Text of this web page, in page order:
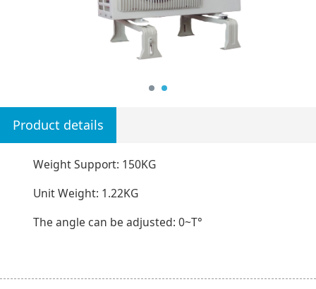
Product details
Weight Support: 150KG
Unit Weight: 1.22KG
The angle can be adjusted: 0~T°